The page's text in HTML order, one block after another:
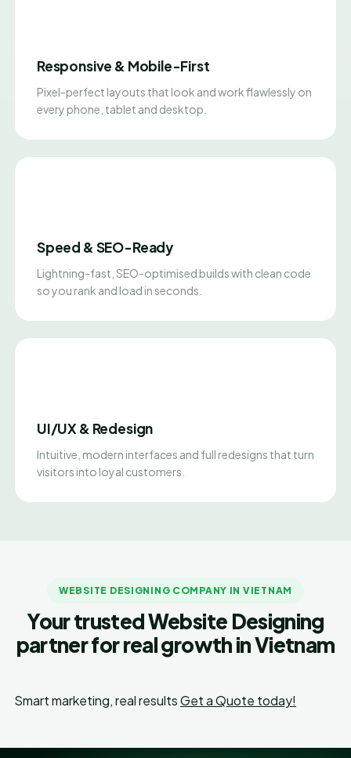
Responsive & Mobile-First
Pixel-perfect layouts that look and work flawlessly on
every phone, tablet and desktop.
Speed & SEO-Ready
Lightning-fast, SEO-optimised builds with clean code
so you rank and load in seconds.
UI/UX & Redesign
Intuitive, modern interfaces and full redesigns that turn
visitors into loyal customers.
WEBSITE DESIGNING COMPANY IN VIETNAM
Your trusted Website Designing
partner for real growth in Vietnam
Smart marketing, real resultsGet a Quote today!